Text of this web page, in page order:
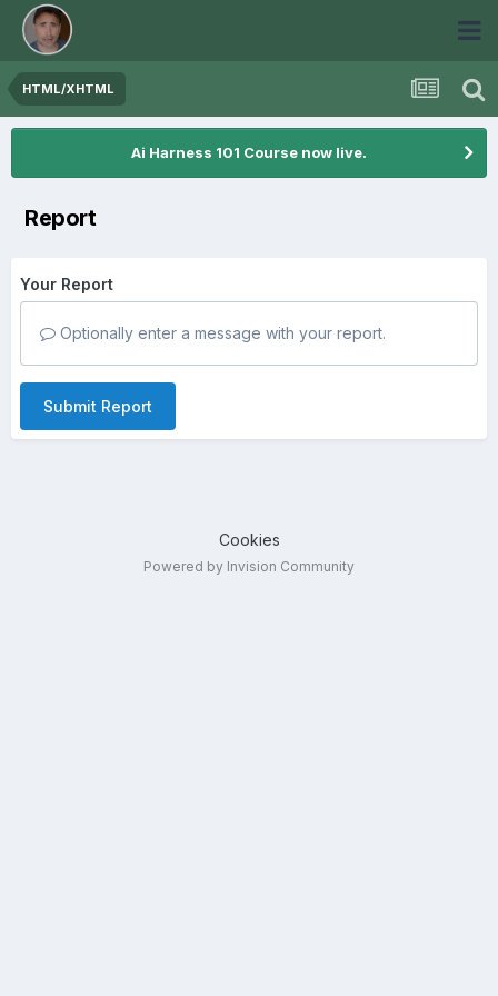
HTML/XHTML
Ai Harness 101 Course now live.
Report
Your Report
Optionally enter a message with your report.
Submit Report
Cookies
Powered by Invision Community